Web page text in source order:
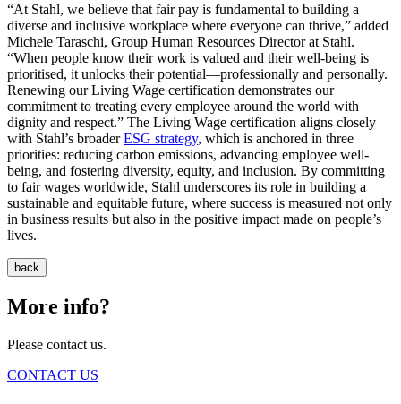
“At Stahl, we believe that fair pay is fundamental to building a
diverse and inclusive workplace where everyone can thrive,” added
Michele Taraschi, Group Human Resources Director at Stahl.
“When people know their work is valued and their well-being is
prioritised, it unlocks their potential—professionally and personally.
Renewing our Living Wage certification demonstrates our
commitment to treating every employee around the world with
dignity and respect.” The Living Wage certification aligns closely
with Stahl’s broaderESG strategy, which is anchored in three
priorities: reducing carbon emissions, advancing employee well-
being, and fostering diversity, equity, and inclusion. By committing
to fair wages worldwide, Stahl underscores its role in building a
sustainable and equitable future, where success is measured not only
in business results but also in the positive impact made on people’s
lives.
back
More info?
Please contact us.
CONTACT US